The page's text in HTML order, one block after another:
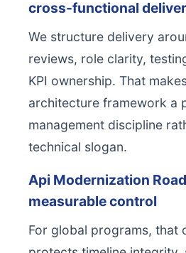
cross-functional
We structure delivery
reviews, role clarity,
KPI ownership. That
architecture framework a
management discipline
technical slogan.
Api Modernization
measurable control
For global programs, that